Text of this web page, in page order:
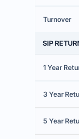
Turnover
SIP
1 Year
3 Year
5 Year